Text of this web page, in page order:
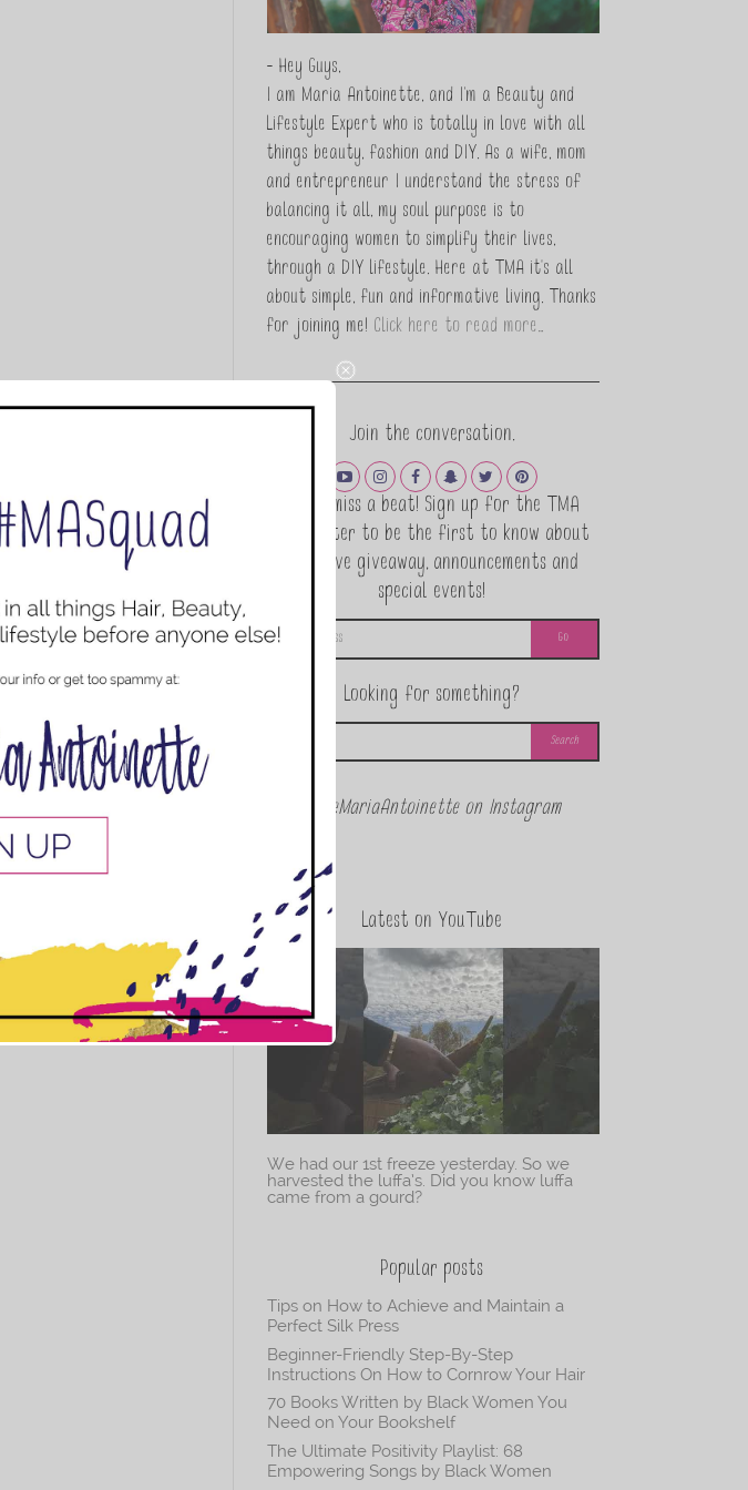
- Hey Guys,
I am Maria Antoinette, and I’m a Beauty and
Lifestyle Expert who is totally in love with all
things beauty, fashion and DIY. As a wife, mom
and entrepreneur I understand the stress of
balancing it all, my soul purpose is to
encouraging women to simplify their lives,
through a DIY lifestyle. Here at TMA it's all
about simple, fun and informative living. Thanks
for joining me! Click here to read more…
Join the conversation.
Never miss a beat! Sign up for the TMA
Newsletter to be the first to know about
exclusive giveaway, announcements and
special events!
Looking for something?
@theMariaAntoinette on Instagram
Latest on YouTube
We had our 1st freeze yesterday. So we
harvested the luffa’s. Did you know luffa
came from a gourd?
Popular posts
Tips on How to Achieve and Maintain a
Perfect Silk Press
Beginner-Friendly Step-By-Step
Instructions On How to Cornrow Your Hair
70 Books Written by Black Women You
Need on Your Bookshelf
The Ultimate Positivity Playlist: 68
Empowering Songs by Black Women
close in:11